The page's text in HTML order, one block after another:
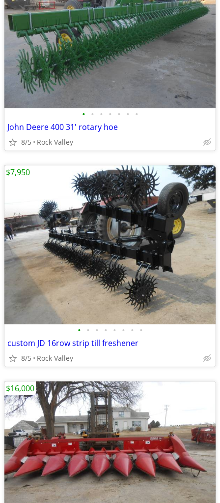
• • • • • • •
John Deere 400 31' rotary hoe
8/5 Rock Valley
• • • • • • • •
custom JD 16row strip till freshener
8/5 Rock Valley
$7,950
$16,000